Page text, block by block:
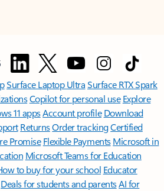
Surface Laptop UltraSurface RTX Spark
Copilot for personal use Explore
11 appsAccount profile Download
ReturnsOrder trackingCertified
Promise Flexible Payments Microsoft in
Microsoft Teams for Education
to buy for your school Educator
Deals for students and parentsAI for